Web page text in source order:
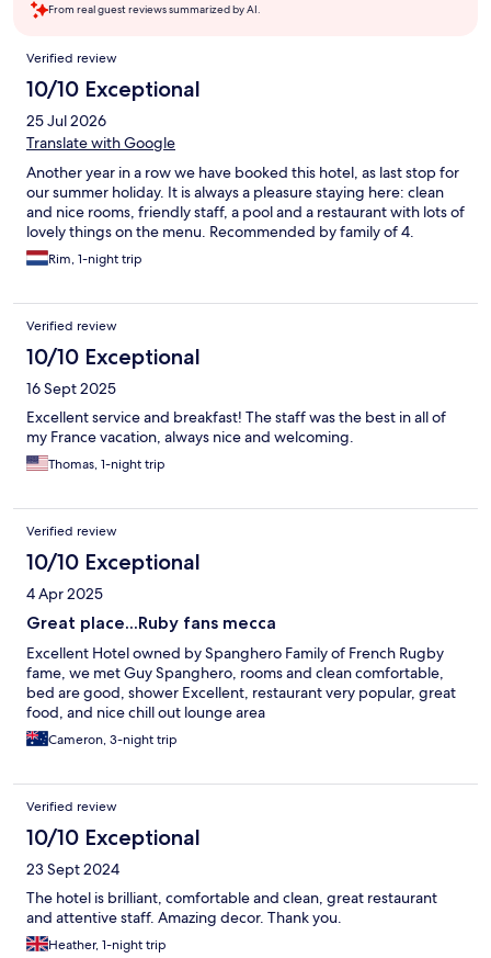
From real guest reviews summarized by AI.
Reviews
Verified review
10/10 Exceptional
25 Jul 2026
Translate with Google
Another year in a row we have booked this hotel, as last stop for
our summer holiday. It is always a pleasure staying here: clean
and nice rooms, friendly staff, a pool and a restaurant with lots of
lovely things on the menu. Recommended by family of 4.
Rim, 1-night trip
Verified review
10/10 Exceptional
16 Sept 2025
Excellent service and breakfast! The staff was the best in all of
my France vacation, always nice and welcoming.
Thomas, 1-night trip
Verified review
10/10 Exceptional
4 Apr 2025
Great place...Ruby fans mecca
Excellent Hotel owned by Spanghero Family of French Rugby
fame, we met Guy Spanghero, rooms and clean comfortable,
bed are good, shower Excellent, restaurant very popular, great
food, and nice chill out lounge area
Cameron, 3-night trip
Verified review
10/10 Exceptional
23 Sept 2024
The hotel is brilliant, comfortable and clean, great restaurant
and attentive staff. Amazing decor. Thank you.
Heather, 1-night trip